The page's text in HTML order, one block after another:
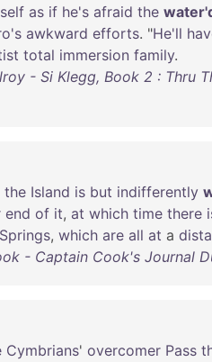
as if he's afraid the
awkward efforts. "He'll
total immersion family.
- Si Klegg, Book 2 : Thru
the Island is but indifferently
end of it, at which time there
Springs, which are all at a
- Captain Cook's Journal
Cymbrians' overcomer Pass